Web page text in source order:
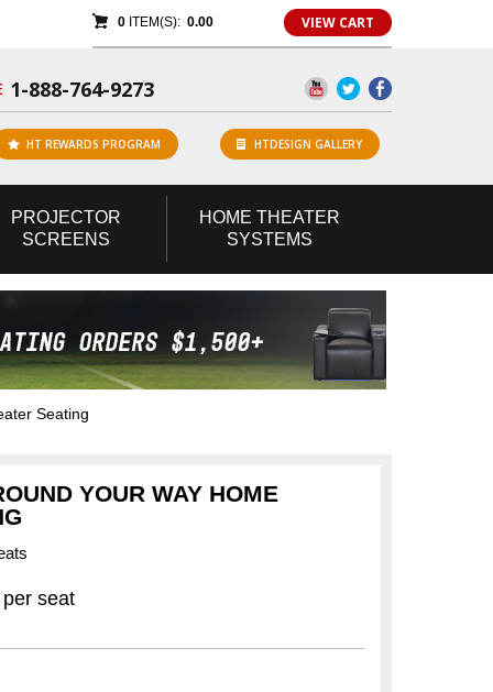
0ITEM(S): 0.00 VIEW CART
1-888-764-9273
HT REWARDS PROGRAM HTDESIGN GALLERY
PROJECTOR
SCREENS
HOME THEATER
SYSTEMS
Seating
YOUR WAY HOME
seat